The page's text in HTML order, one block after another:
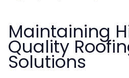
Maintaining
Quality
Solutions